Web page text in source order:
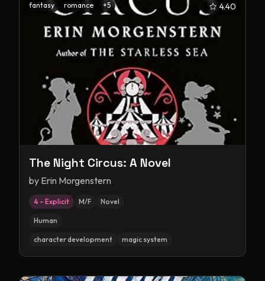
fantasy romance +5 4.40
The Night Circus: A Novel
by Erin Morgenstern
4 – Explicit M/F Novel
Human
character development magic system